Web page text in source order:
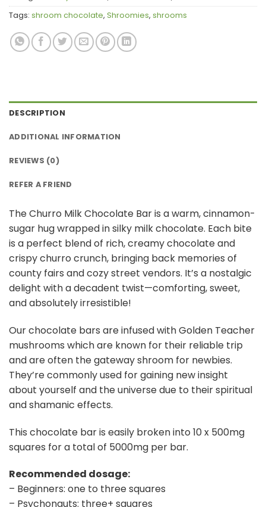
Tags: shroom chocolate, Shroomies, shrooms
DESCRIPTION
ADDITIONAL INFORMATION
REVIEWS (0)
REFER A FRIEND
The Churro Milk Chocolate Bar is a warm, cinnamon-
sugar hug wrapped in silky milk chocolate. Each bite
is a perfect blend of rich, creamy chocolate and
crispy churro crunch, bringing back memories of
county fairs and cozy street vendors. It’s a nostalgic
delight with a decadent twist—comforting, sweet,
and absolutely irresistible!
Our chocolate bars are infused with Golden Teacher
mushrooms which are known for their reliable trip
and are often the gateway shroom for newbies.
They’re commonly used for gaining new insight
about yourself and the universe due to their spiritual
and shamanic effects.
This chocolate bar is easily broken into 10 x 500mg
squares for a total of 5000mg per bar.
Recommended dosage:
– Beginners: one to three squares
– Psychonauts: three+ squares